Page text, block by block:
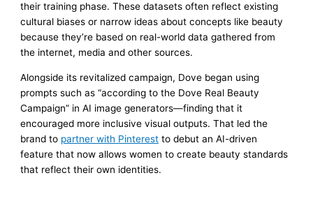
their training phase. These datasets often reflect existing
cultural biases or narrow ideas about concepts like beauty
because they’re based on real-world data gathered from
the internet, media and other sources.
Alongside its revitalized campaign, Dove began using
prompts such as “according to the Dove Real Beauty
Campaign” in AI image generators—finding that it
encouraged more inclusive visual outputs. That led the
brand to partner with Pinterest to debut an AI-driven
feature that now allows women to create beauty standards
that reflect their own identities.